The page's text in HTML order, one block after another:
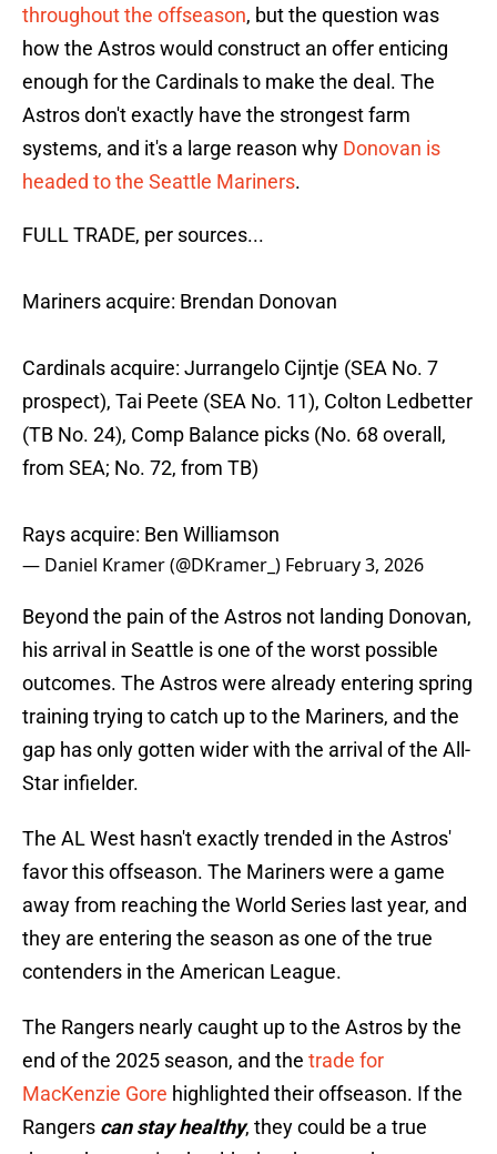
throughout the offseason, but the question was
how the Astros would construct an offer enticing
enough for the Cardinals to make the deal. The
Astros don't exactly have the strongest farm
systems, and it's a large reason why Donovan is
headed to the Seattle Mariners.
FULL TRADE, per sources...
Mariners acquire: Brendan Donovan
Cardinals acquire: Jurrangelo Cijntje (SEA No. 7
prospect), Tai Peete (SEA No. 11), Colton Ledbetter
(TB No. 24), Comp Balance picks (No. 68 overall,
from SEA; No. 72, from TB)
Rays acquire: Ben Williamson
— Daniel Kramer (@DKramer_) February 3, 2026
Beyond the pain of the Astros not landing Donovan,
his arrival in Seattle is one of the worst possible
outcomes. The Astros were already entering spring
training trying to catch up to the Mariners, and the
gap has only gotten wider with the arrival of the All-
Star infielder.
The AL West hasn't exactly trended in the Astros'
favor this offseason. The Mariners were a game
away from reaching the World Series last year, and
they are entering the season as one of the true
contenders in the American League.
The Rangers nearly caught up to the Astros by the
end of the 2025 season, and the trade for
MacKenzie Gore highlighted their offseason. If the
Rangers can stay healthy, they could be a true